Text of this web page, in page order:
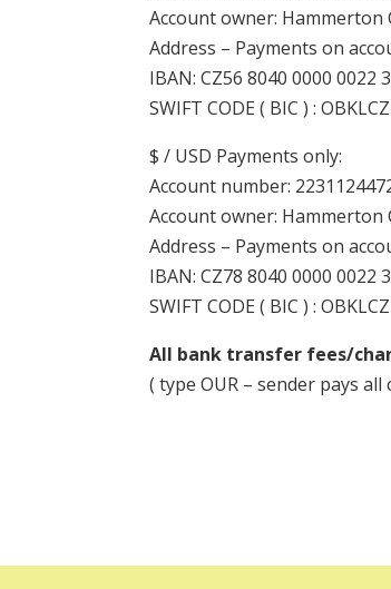
Account owner: Hammerton
Address – Payments on
IBAN: CZ56 8040 0000 0022
SWIFT CODE ( BIC ) :
$ / USD Payments only:
Account number:
Account owner: Hammerton
Address – Payments on
IBAN: CZ78 8040 0000 0022
SWIFT CODE ( BIC ) :
All bank transfer fees/
( type OUR – sender pays all